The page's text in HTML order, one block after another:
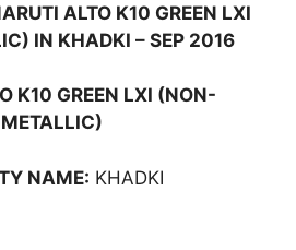
ALTO K10 GREEN LXI
IN KHADKI – SEP 2016
K10 GREEN LXI (NON-
METALLIC)
NAME: KHADKI